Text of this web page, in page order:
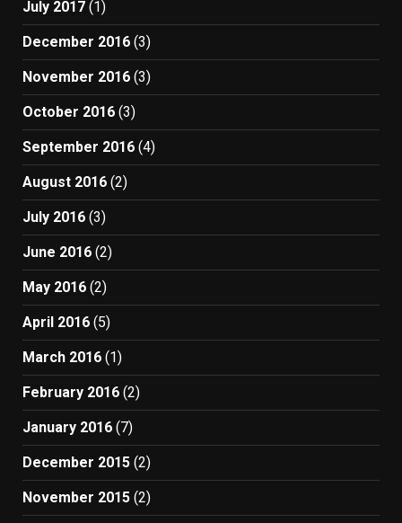
July 2017 (1)
December 2016 (3)
November 2016 (3)
October 2016 (3)
September 2016 (4)
August 2016 (2)
July 2016 (3)
June 2016 (2)
May 2016 (2)
April 2016 (5)
March 2016 (1)
February 2016 (2)
January 2016 (7)
December 2015 (2)
November 2015 (2)